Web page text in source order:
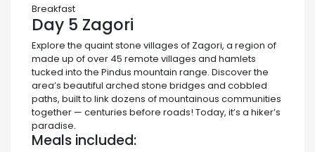
Breakfast
Day 5 Zagori
Explore the quaint stone villages of Zagori, a region of
made up of over 45 remote villages and hamlets
tucked into the Pindus mountain range. Discover the
area’s beautiful arched stone bridges and cobbled
paths, built to link dozens of mountainous communities
together — centuries before roads! Today, it’s a hiker’s
paradise.
Meals included: